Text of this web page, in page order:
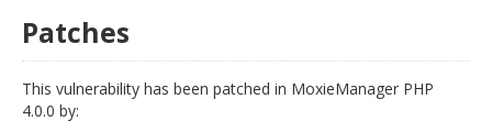
Patches
This vulnerability has been patched in MoxieManager PHP
4.0.0 by: